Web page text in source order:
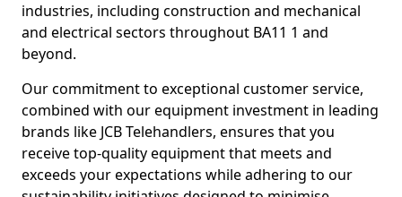
industries, including construction and mechanical
and electrical sectors throughout BA11 1 and
beyond.
Our commitment to exceptional customer service,
combined with our equipment investment in leading
brands like JCB Telehandlers, ensures that you
receive top-quality equipment that meets and
exceeds your expectations while adhering to our